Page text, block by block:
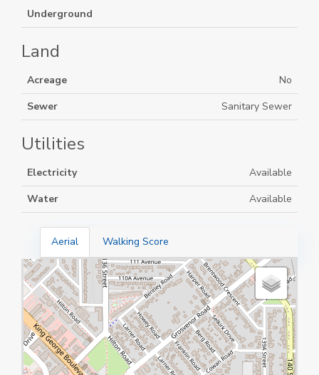
Underground
Land
Acreage
No
Sewer
Sanitary Sewer
Utilities
Electricity
Available
Water
Available
Aerial Walking Score